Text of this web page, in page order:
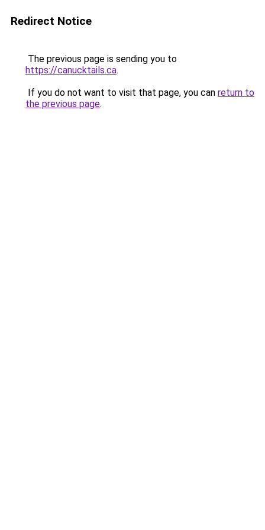
Redirect Notice
The previous page is sending you to
https://canucktails.ca.
If you do not want to visit that page, you can return to
the previous page.